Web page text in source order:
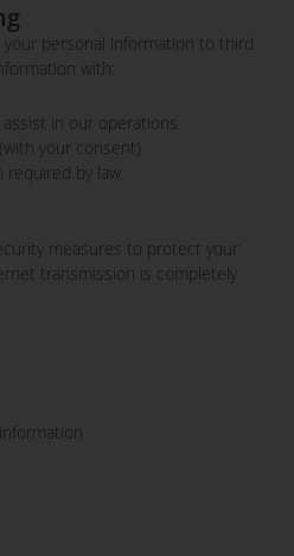
personal information to third
with:
in our operations
your consent)
required by law
measures to protect your
transmission is completely